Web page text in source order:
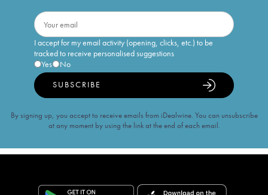
I accept for my email activity (opening, clicks, etc.) to be
tracked to receive personalised suggestions
Yes
No
SUBSCRIBE
By signing up, you accept to receive emails from iDealwine. You can unsubscribe
at any moment by using the link at the end of each email.